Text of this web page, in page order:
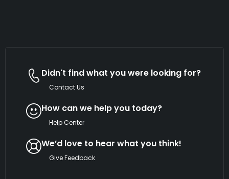
Didn't find what you were looking for?
Contact Us
How can we help you today?
Help Center
We’d love to hear what you think!
Give Feedback